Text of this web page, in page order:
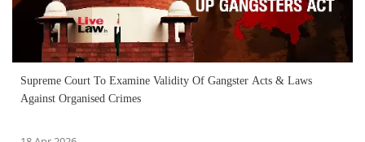
Supreme Court To Examine Validity Of Gangster Acts & Laws
Against Organised Crimes